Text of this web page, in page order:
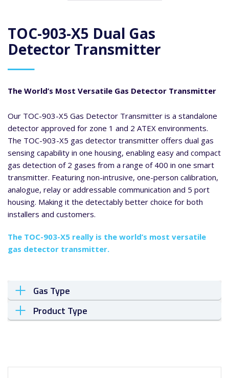
TOC-903-X5 Dual Gas
Detector Transmitter
The World’s Most Versatile Gas Detector Transmitter
Our TOC-903-X5 Gas Detector Transmitter is a standalone
detector approved for zone 1 and 2 ATEX environments.
The TOC-903-X5 gas detector transmitter offers dual gas
sensing capability in one housing, enabling easy and compact
gas detection of 2 gases from a range of 400 in one smart
transmitter. Featuring non-intrusive, one-person calibration,
analogue, relay or addressable communication and 5 port
housing. Making it the detectably better choice for both
installers and customers.
The TOC-903-X5 really is the world’s most versatile
gas detector transmitter.
Gas Type
Product Type